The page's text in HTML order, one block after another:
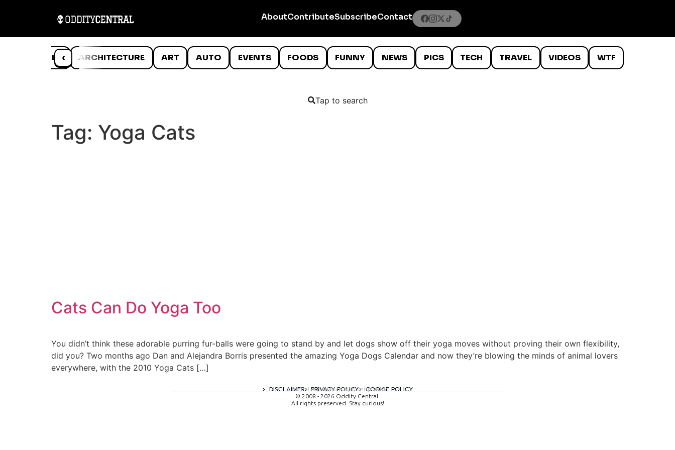
AboutContributeSubscribeContact
‹
ANIMALS ARCHITECTURE ART AUTO EVENTS FOODS FUNNY NEWS PICS TECH TRAVEL VIDEOS WTF
Tap to search
Tag: Yoga Cats
Cats Can Do Yoga Too
You didn’t think these adorable purring fur-balls were going to stand by and let dogs show off their yoga moves without proving their own flexibility,
did you? Two months ago Dan and Alejandra Borris presented the amazing Yoga Dogs Calendar and now they’re blowing the minds of animal lovers
everywhere, with the 2010 Yoga Cats […]
DISCLAIMER PRIVACY POLICY COOKIE POLICY
A digital experience by tomispixel.ro
© 2008 - 2026 Oddity Central.
All rights preserved. Stay curious!